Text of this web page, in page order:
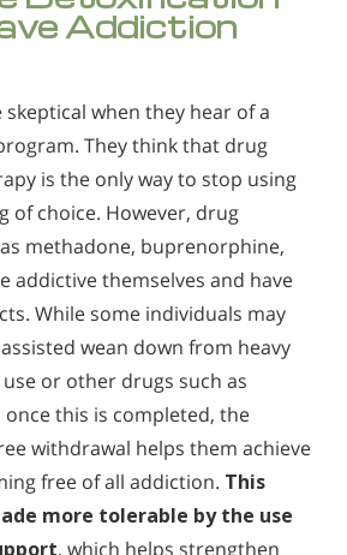
Addiction
skeptical when they hear of a
They think that drug
is the only way to stop using
of choice. However, drug
methadone, buprenorphine,
addictive themselves and have
While some individuals may
wean down from heavy
or other drugs such as
once this is completed, the
withdrawal helps them achieve
free of all addiction. This
more tolerable by the use
, which helps strengthen